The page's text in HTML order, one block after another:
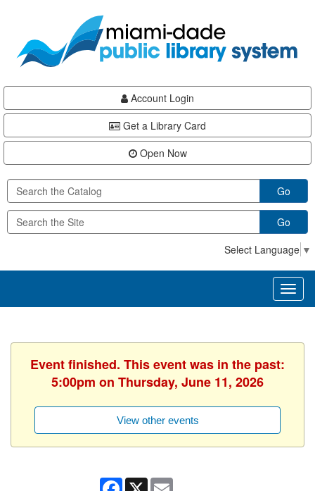
content
Account Login
Get a Library Card
Open Now
Go
Go
Select Language ▼
Event finished. This event was in the past:
5:00pm on Thursday, June 11, 2026
View other events
Facebook
X